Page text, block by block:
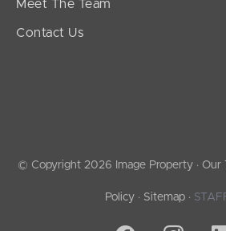
Meet The Team
Contact Us
© Copyright 2026 Image Property · Our
Policy · Sitemap ·